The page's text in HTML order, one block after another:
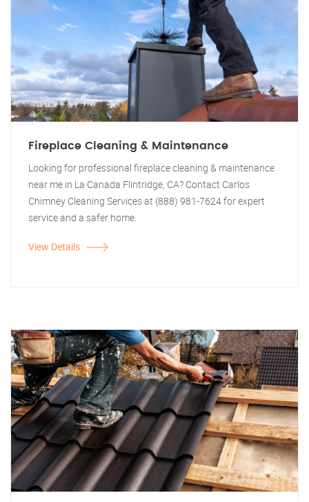
Fireplace Cleaning & Maintenance
Looking for professional fireplace cleaning & maintenance
near me in La Canada Flintridge, CA? Contact Carlos
Chimney Cleaning Services at (888) 981-7624 for expert
service and a safer home.
View Details